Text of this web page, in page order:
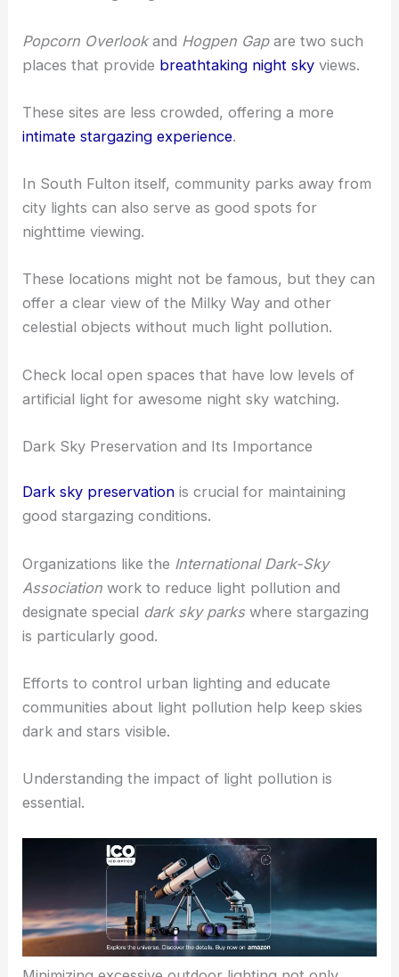
Popcorn Overlookand Hogpen Gapare two such
places that provide breathtaking night sky views.
These sites are less crowded, offering a more
intimate stargazing experience.
In South Fulton itself, community parks away from
city lights can also serve as good spots for
nighttime viewing.
These locations might not be famous, but they can
offer a clear view of the Milky Way and other
celestial objects without much light pollution.
Check local open spaces that have low levels of
artificial light for awesome night sky watching.
Dark Sky Preservation and Its Importance
Dark sky preservation is crucial for maintaining
good stargazing conditions.
Organizations like the International Dark-Sky
Association work to reduce light pollution and
designate special dark sky parkswhere stargazing
is particularly good.
Efforts to control urban lighting and educate
communities about light pollution help keep skies
dark and stars visible.
Understanding the impact of light pollution is
essential.